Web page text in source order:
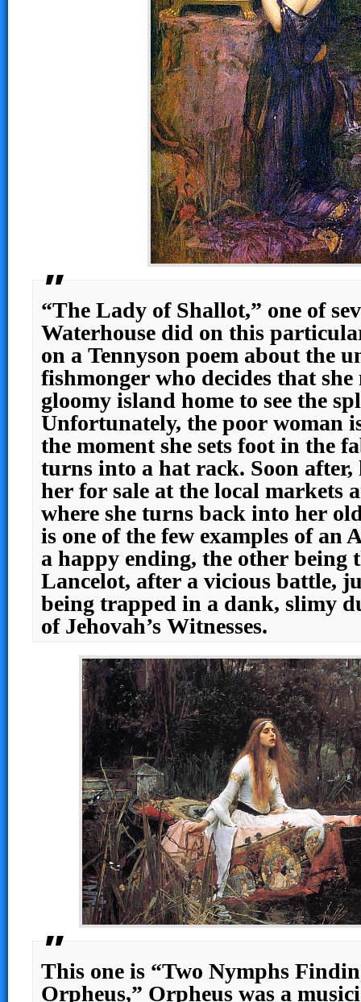
“The Lady of Shallot,” one of
Waterhouse did on this
on a Tennyson poem about the
fishmonger who decides that
gloomy island home to see the
Unfortunately, the poor woman
the moment she sets foot in the
turns into a hat rack. Soon
her for sale at the local markets
where she turns back into her
is one of the few examples of
a happy ending, the other being
Lancelot, after a vicious battle,
being trapped in a dank, slimy
of Jehovah’s Witnesses.
This one is “Two Nymphs
Orpheus,” Orpheus was a